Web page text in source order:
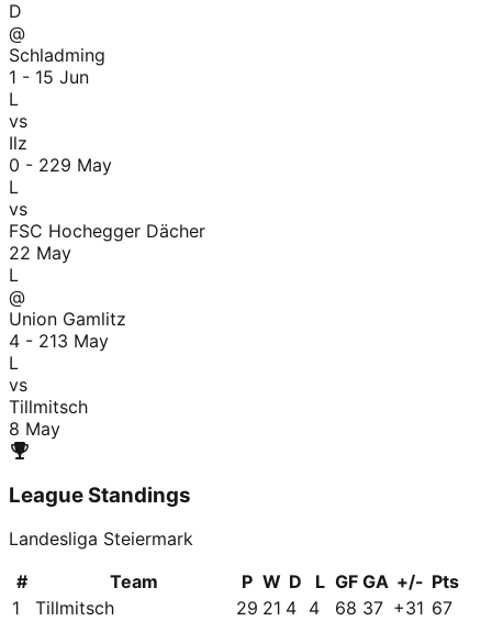
D
@
Schladming
1 - 15 Jun
L
vs
Ilz
0 - 229 May
L
vs
FSC Hochegger Dächer
22 May
L
@
Union Gamlitz
4 - 213 May
L
vs
Tillmitsch
8 May
League Standings
Landesliga Steiermark
#
Team P W D L GF GA +/- Pts
1
Tillmitsch 29 21 4 4 68 37 +31 67